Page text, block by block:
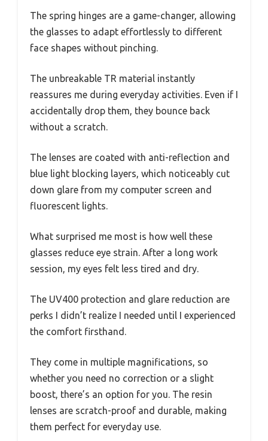
The spring hinges are a game-changer, allowing
the glasses to adapt effortlessly to different
face shapes without pinching.
The unbreakable TR material instantly
reassures me during everyday activities. Even if I
accidentally drop them, they bounce back
without a scratch.
The lenses are coated with anti-reflection and
blue light blocking layers, which noticeably cut
down glare from my computer screen and
fluorescent lights.
What surprised me most is how well these
glasses reduce eye strain. After a long work
session, my eyes felt less tired and dry.
The UV400 protection and glare reduction are
perks I didn’t realize I needed until I experienced
the comfort firsthand.
They come in multiple magnifications, so
whether you need no correction or a slight
boost, there’s an option for you. The resin
lenses are scratch-proof and durable, making
them perfect for everyday use.